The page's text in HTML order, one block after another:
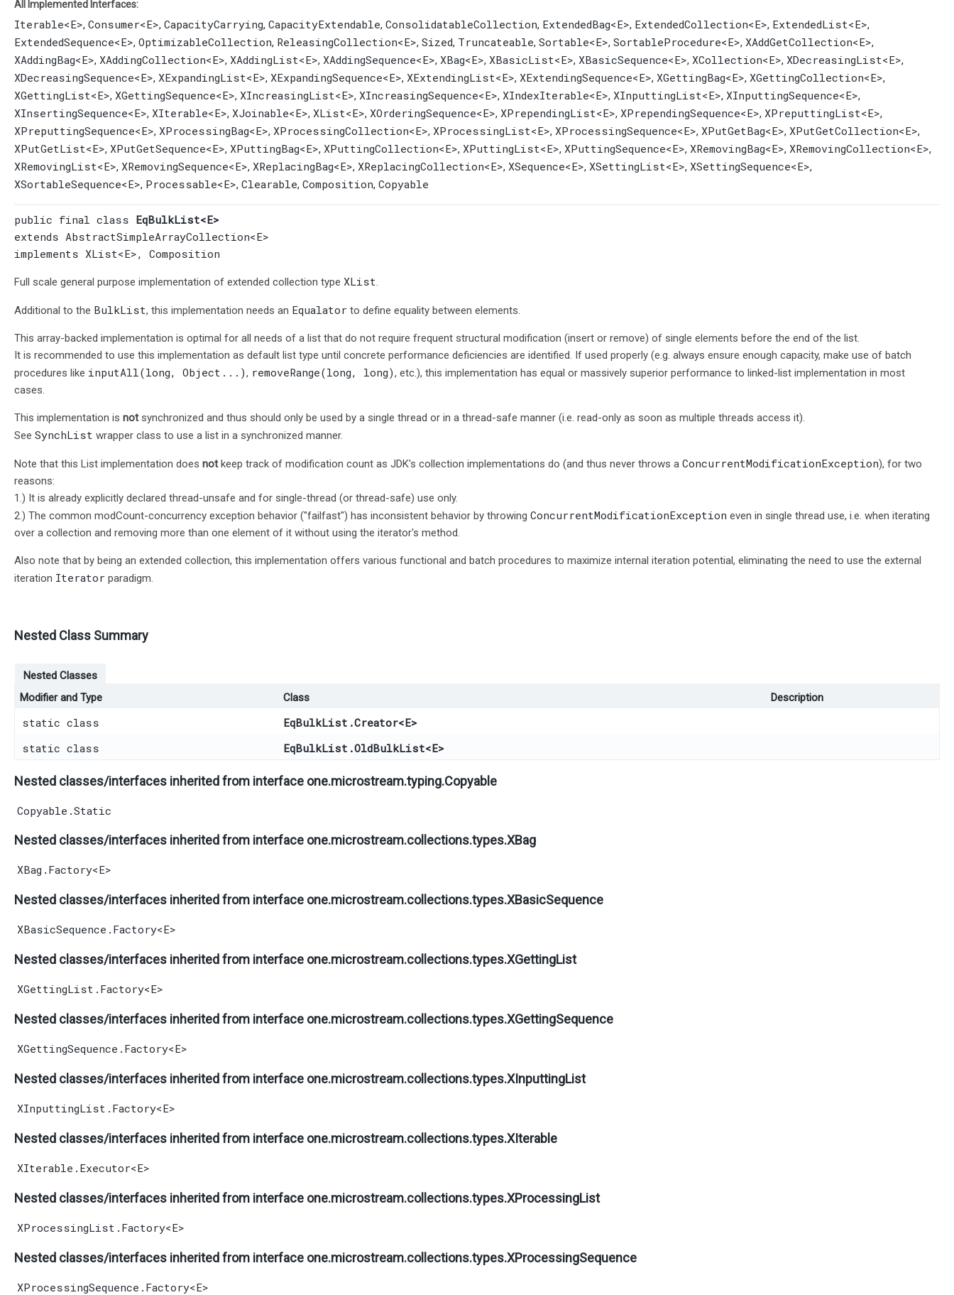
All Implemented Interfaces:
Iterable<E>, Consumer<E>, CapacityCarrying, CapacityExtendable, ConsolidatableCollection, ExtendedBag<E>, ExtendedCollection<E>, ExtendedList<E>,
ExtendedSequence<E>, OptimizableCollection, ReleasingCollection<E>, Sized, Truncateable, Sortable<E>, SortableProcedure<E>, XAddGetCollection<E>,
XAddingBag<E>, XAddingCollection<E>, XAddingList<E>, XAddingSequence<E>, XBag<E>, XBasicList<E>, XBasicSequence<E>, XCollection<E>, XDecreasingList<E>,
XDecreasingSequence<E>, XExpandingList<E>, XExpandingSequence<E>, XExtendingList<E>, XExtendingSequence<E>, XGettingBag<E>, XGettingCollection<E>,
XGettingList<E>, XGettingSequence<E>, XIncreasingList<E>, XIncreasingSequence<E>, XIndexIterable<E>, XInputtingList<E>, XInputtingSequence<E>,
XInsertingSequence<E>, XIterable<E>, XJoinable<E>, XList<E>, XOrderingSequence<E>, XPrependingList<E>, XPrependingSequence<E>, XPreputtingList<E>,
XPreputtingSequence<E>, XProcessingBag<E>, XProcessingCollection<E>, XProcessingList<E>, XProcessingSequence<E>, XPutGetBag<E>, XPutGetCollection<E>,
XPutGetList<E>, XPutGetSequence<E>, XPuttingBag<E>, XPuttingCollection<E>, XPuttingList<E>, XPuttingSequence<E>, XRemovingBag<E>, XRemovingCollection<E>,
XRemovingList<E>, XRemovingSequence<E>, XReplacingBag<E>, XReplacingCollection<E>, XSequence<E>, XSettingList<E>, XSettingSequence<E>,
XSortableSequence<E>, Processable<E>, Clearable, Composition, Copyable
public final class EqBulkList<E>
extends AbstractSimpleArrayCollection<E>
implements XList<E>, Composition
Full scale general purpose implementation of extended collection type XList.
Additional to the BulkList, this implementation needs an Equalator to define equality between elements.
This array-backed implementation is optimal for all needs of a list that do not require frequent structural modification (insert or remove) of single elements before the end of the list.
It is recommended to use this implementation as default list type until concrete performance deficiencies are identified. If used properly (e.g. always ensure enough capacity, make use of batch
procedures like inputAll(long, Object...), removeRange(long, long), etc.), this implementation has equal or massively superior performance to linked-list implementation in most
cases.
This implementation is notsynchronized and thus should only be used by a single thread or in a thread-safe manner (i.e. read-only as soon as multiple threads access it).
See SynchList wrapper class to use a list in a synchronized manner.
Note that this List implementation does notkeep track of modification count as JDK's collection implementations do (and thus never throws a ConcurrentModificationException), for two
reasons:
1.) It is already explicitly declared thread-unsafe and for single-thread (or thread-safe) use only.
2.) The common modCount-concurrency exception behavior ("failfast") has inconsistent behavior by throwing ConcurrentModificationException even in single thread use, i.e. when iterating
over a collection and removing more than one element of it without using the iterator's method.
Also note that by being an extended collection, this implementation offers various functional and batch procedures to maximize internal iteration potential, eliminating the need to use the external
iteration Iterator paradigm.
Nested Class Summary
Nested Classes
Modifier and Type
Class Description
static class EqBulkList.Creator<E>
static class
EqBulkList.OldBulkList<E>
Nested classes/interfaces inherited from interface one.microstream.typing.Copyable
Copyable.Static
Nested classes/interfaces inherited from interface one.microstream.collections.types.XBag
XBag.Factory<E>
Nested classes/interfaces inherited from interface one.microstream.collections.types.XBasicSequence
XBasicSequence.Factory<E>
Nested classes/interfaces inherited from interface one.microstream.collections.types.XGettingList
XGettingList.Factory<E>
Nested classes/interfaces inherited from interface one.microstream.collections.types.XGettingSequence
XGettingSequence.Factory<E>
Nested classes/interfaces inherited from interface one.microstream.collections.types.XInputtingList
XInputtingList.Factory<E>
Nested classes/interfaces inherited from interface one.microstream.collections.types.XIterable
XIterable.Executor<E>
Nested classes/interfaces inherited from interface one.microstream.collections.types.XProcessingList
XProcessingList.Factory<E>
Nested classes/interfaces inherited from interface one.microstream.collections.types.XProcessingSequence
XProcessingSequence.Factory<E>